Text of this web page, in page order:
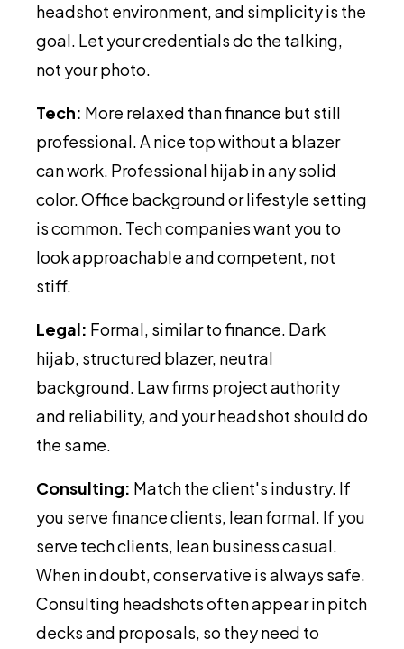
headshot environment, and simplicity is the
goal. Let your credentials do the talking,
not your photo.
Tech: More relaxed than finance but still
professional. A nice top without a blazer
can work. Professional hijab in any solid
color. Office background or lifestyle setting
is common. Tech companies want you to
look approachable and competent, not
stiff.
Legal: Formal, similar to finance. Dark
hijab, structured blazer, neutral
background. Law firms project authority
and reliability, and your headshot should do
the same.
Consulting: Match the client's industry. If
you serve finance clients, lean formal. If you
serve tech clients, lean business casual.
When in doubt, conservative is always safe.
Consulting headshots often appear in pitch
decks and proposals, so they need to